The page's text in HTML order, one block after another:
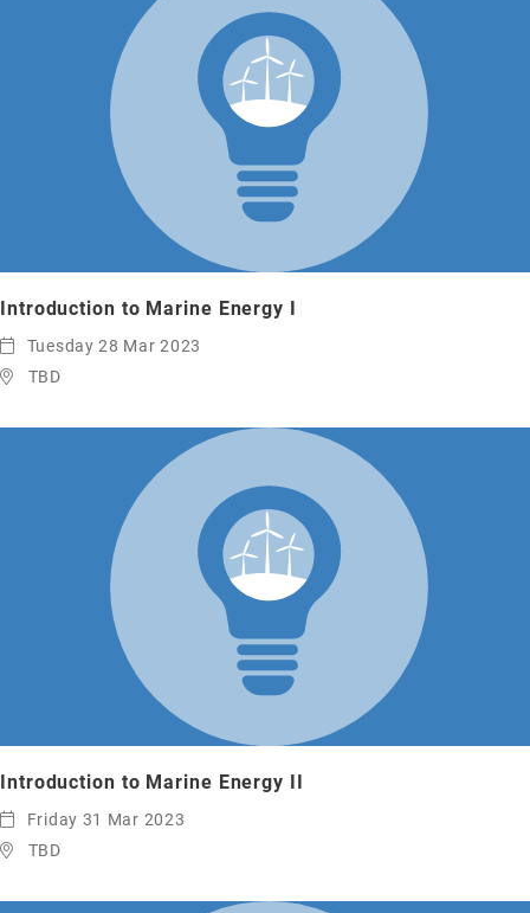
Introduction to Marine Energy I
Tuesday 28 Mar 2023
TBD
Introduction to Marine Energy II
Friday 31 Mar 2023
TBD